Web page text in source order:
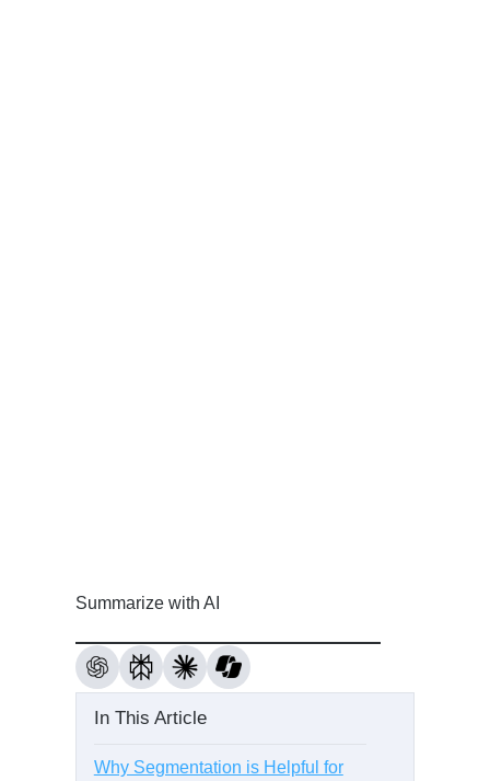
Summarize with AI
In This Article
Why Segmentation is Helpful for